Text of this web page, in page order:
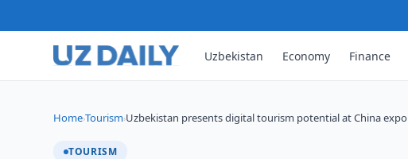
Uzbekistan Economy Finance
Home›Tourism›Uzbekistan presents digital tourism potential at China expo
TOURISM